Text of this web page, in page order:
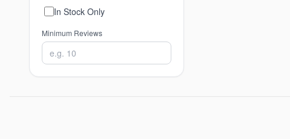
In Stock Only
Minimum Reviews